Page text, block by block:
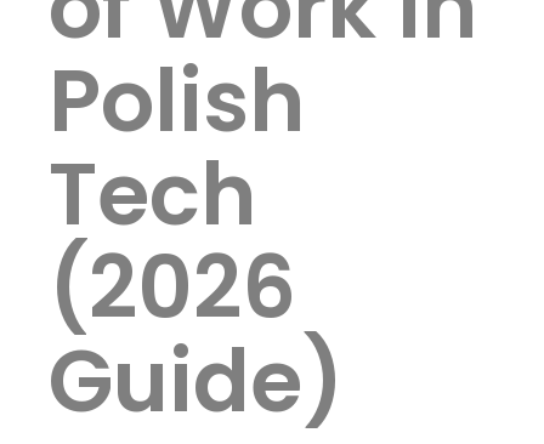
Polish
Tech
(2026
Guide)